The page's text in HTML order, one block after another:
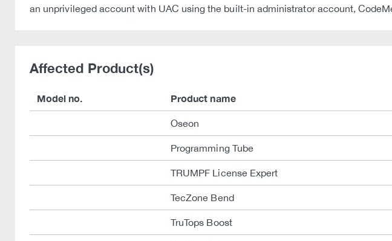
an unprivileged account with UAC using the built-in administrator account,
Affected Product(s)
Model no. Product name
Oseon
Programming Tube
TRUMPF License Expert
TecZone Bend
TruTops Boost